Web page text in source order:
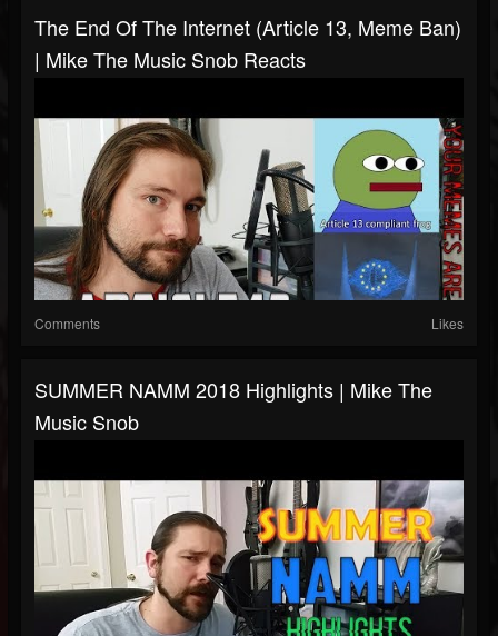
The End Of The Internet (Article 13, Meme Ban)
| Mike The Music Snob Reacts
Comments Likes
SUMMER NAMM 2018 Highlights | Mike The
Music Snob